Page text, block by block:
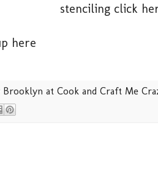
stenciling click
here
Brooklyn at Cook and Craft Me